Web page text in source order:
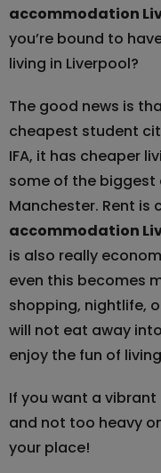
accommodation
you’re bound to
living in Liverpool?
The good news is
cheapest student
IFA, it has cheaper
some of the biggest
Manchester. Rent is
accommodation
is also really
even this becomes
shopping, nightlife,
will not eat away
enjoy the fun of
If you want a
and not too heavy
your place!